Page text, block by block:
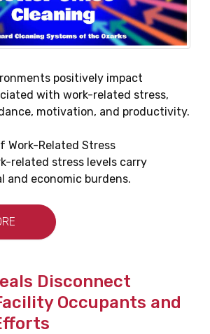
positively impact
with work-related stress,
motivation, and productivity.
Work-Related Stress
related stress levels carry
and economic burdens.
Disconnect
Occupants and